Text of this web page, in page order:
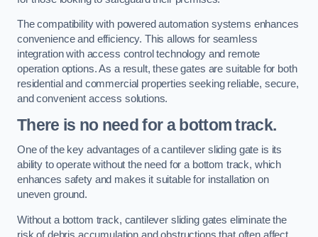
The compatibility with powered automation systems enhances
convenience and efficiency. This allows for seamless
integration with access control technology and remote
operation options. As a result, these gates are suitable for both
residential and commercial properties seeking reliable, secure,
and convenient access solutions.
There is no need for a bottom track.
One of the key advantages of a cantilever sliding gate is its
ability to operate without the need for a bottom track, which
enhances safety and makes it suitable for installation on
uneven ground.
Without a bottom track, cantilever sliding gates eliminate the
risk of debris accumulation and obstructions that often affect